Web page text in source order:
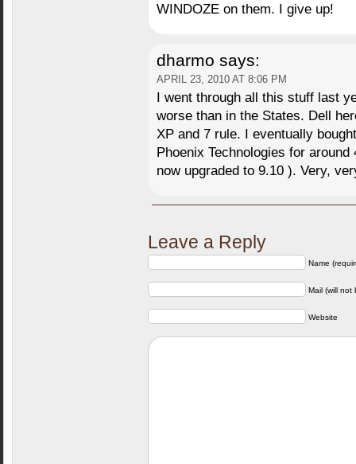
WINDOZE on them. I give up!
dharmo says:
APRIL 23, 2010 AT 8:06 PM
I went through all this stuff last
worse than in the States. Dell
XP and 7 rule. I eventually
Phoenix Technologies for
now upgraded to 9.10 ). Very,
Leave a Reply
Name
Mail (will not
Website